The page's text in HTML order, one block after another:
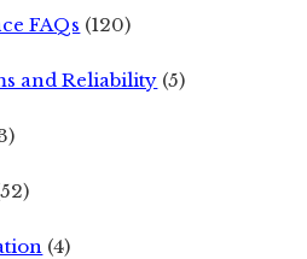
FAQs (120)
and Reliability (5)
(4)